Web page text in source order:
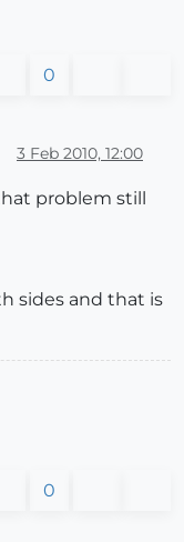
0
3 Feb 2010, 12:00
problem still
sides and that is
0